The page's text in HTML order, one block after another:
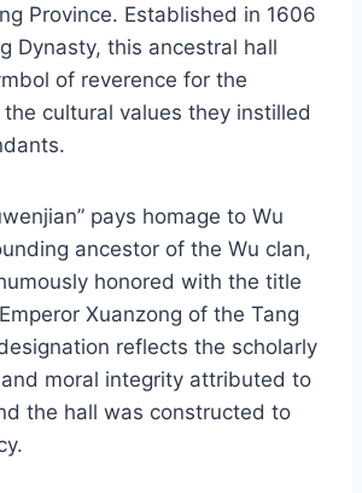
Province. Established in 1606
Dynasty, this ancestral hall
of reverence for the
cultural values they instilled
pays homage to Wu
ancestor of the Wu clan,
honored with the title
Xuanzong of the Tang
reflects the scholarly
moral integrity attributed to
the hall was constructed to